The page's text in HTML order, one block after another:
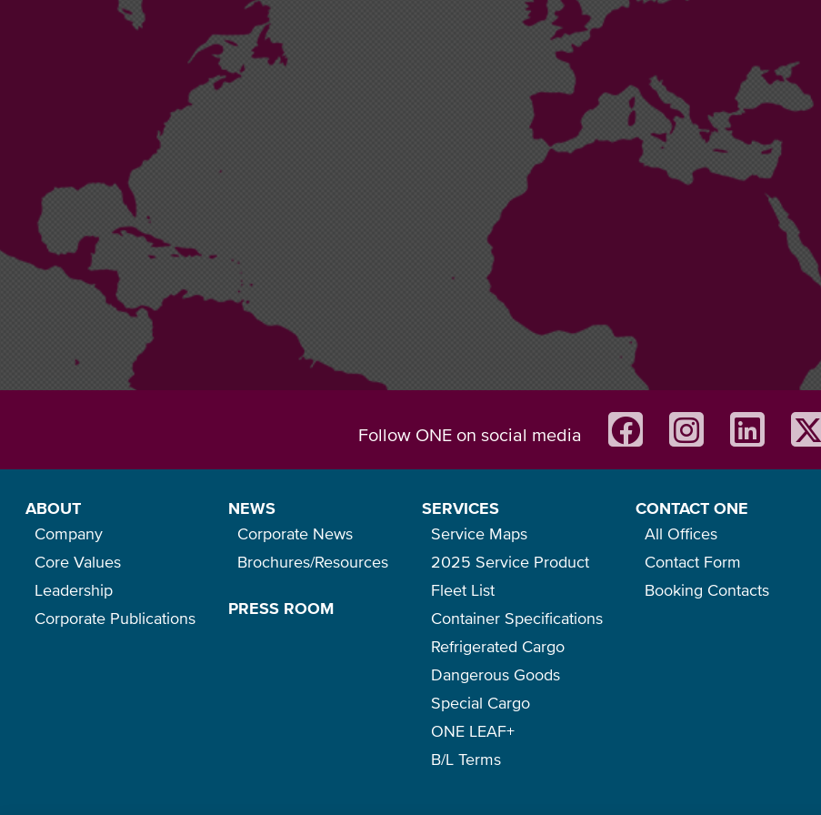
Follow ONE on social media
ABOUT
Company
Core Values
Leadership
Corporate Publications
NEWS
Corporate News
Brochures/Resources
PRESS ROOM
SERVICES
Service Maps
2025 Service Product
Fleet List
Container Specifications
Refrigerated Cargo
Dangerous Goods
Special Cargo
ONE LEAF+
B/L Terms
CONTACT ONE
All Offices
Contact Form
Booking Contacts